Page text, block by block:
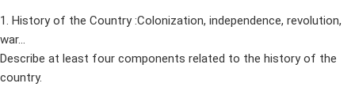
1. History of the Country :Colonization, independence, revolution,
war…
Describe at least four components related to the history of the
country.